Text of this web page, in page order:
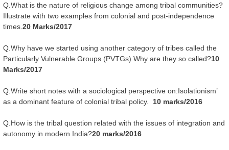
Q.What is the nature of religious change among tribal communities?
Illustrate with two examples from colonial and post-independence
times. 20 Marks/2017
Q.Why have we started using another category of tribes called the
Particularly Vulnerable Groups (PVTGs) Why are they so called?10
Marks/2017
Q.Write short notes with a sociological perspective on:Isolationism’
as a dominant feature of colonial tribal policy. 10 marks/2016
Q.How is the tribal question related with the issues of integration and
autonomy in modern India?20 marks/2016